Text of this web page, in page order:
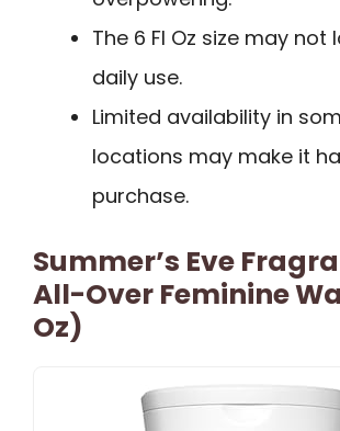
The 6 Fl Oz size may not
daily use.
Limited availability in
locations may make it
purchase.
Summer’s Eve
All-Over Feminine
Oz)